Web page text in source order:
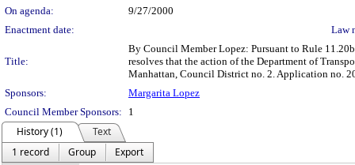
On agenda:
9/27/2000
Enactment date:
Law
Title:
By Council Member Lopez: Pursuant to Rule
resolves that the action of the Department of
Manhattan, Council District no. 2. Application no.
Sponsors:
Margarita Lopez
Council Member Sponsors:
1
History (1)
Text
1 record
Group
Export